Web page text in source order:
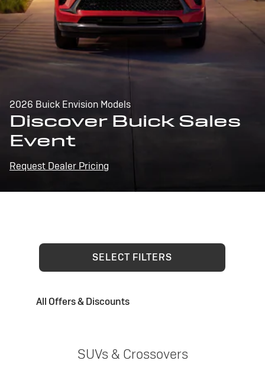
2026 Buick Envision Models
Discover Buick Sales
Event
Request Dealer Pricing
SELECT FILTERS
All Offers & Discounts
SUVs & Crossovers